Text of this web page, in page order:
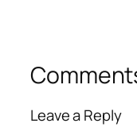
Leave a Reply